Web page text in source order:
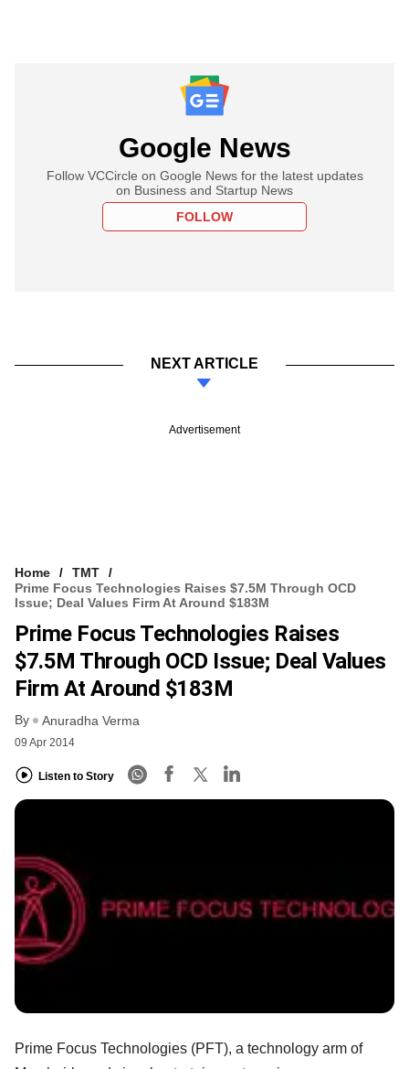
Google News
Follow VCCircle on Google News for the latest updates
on Business and Startup News
FOLLOW
NEXT ARTICLE
Advertisement
Home
TMT
Prime Focus Technologies Raises $7.5M Through OCD
Issue; Deal Values Firm At Around $183M
Prime Focus Technologies Raises
$7.5M Through OCD Issue; Deal Values
Firm At Around $183M
By Anuradha Verma
09 Apr 2014
Listen to Story
Prime Focus Technologies (PFT), a technology arm of